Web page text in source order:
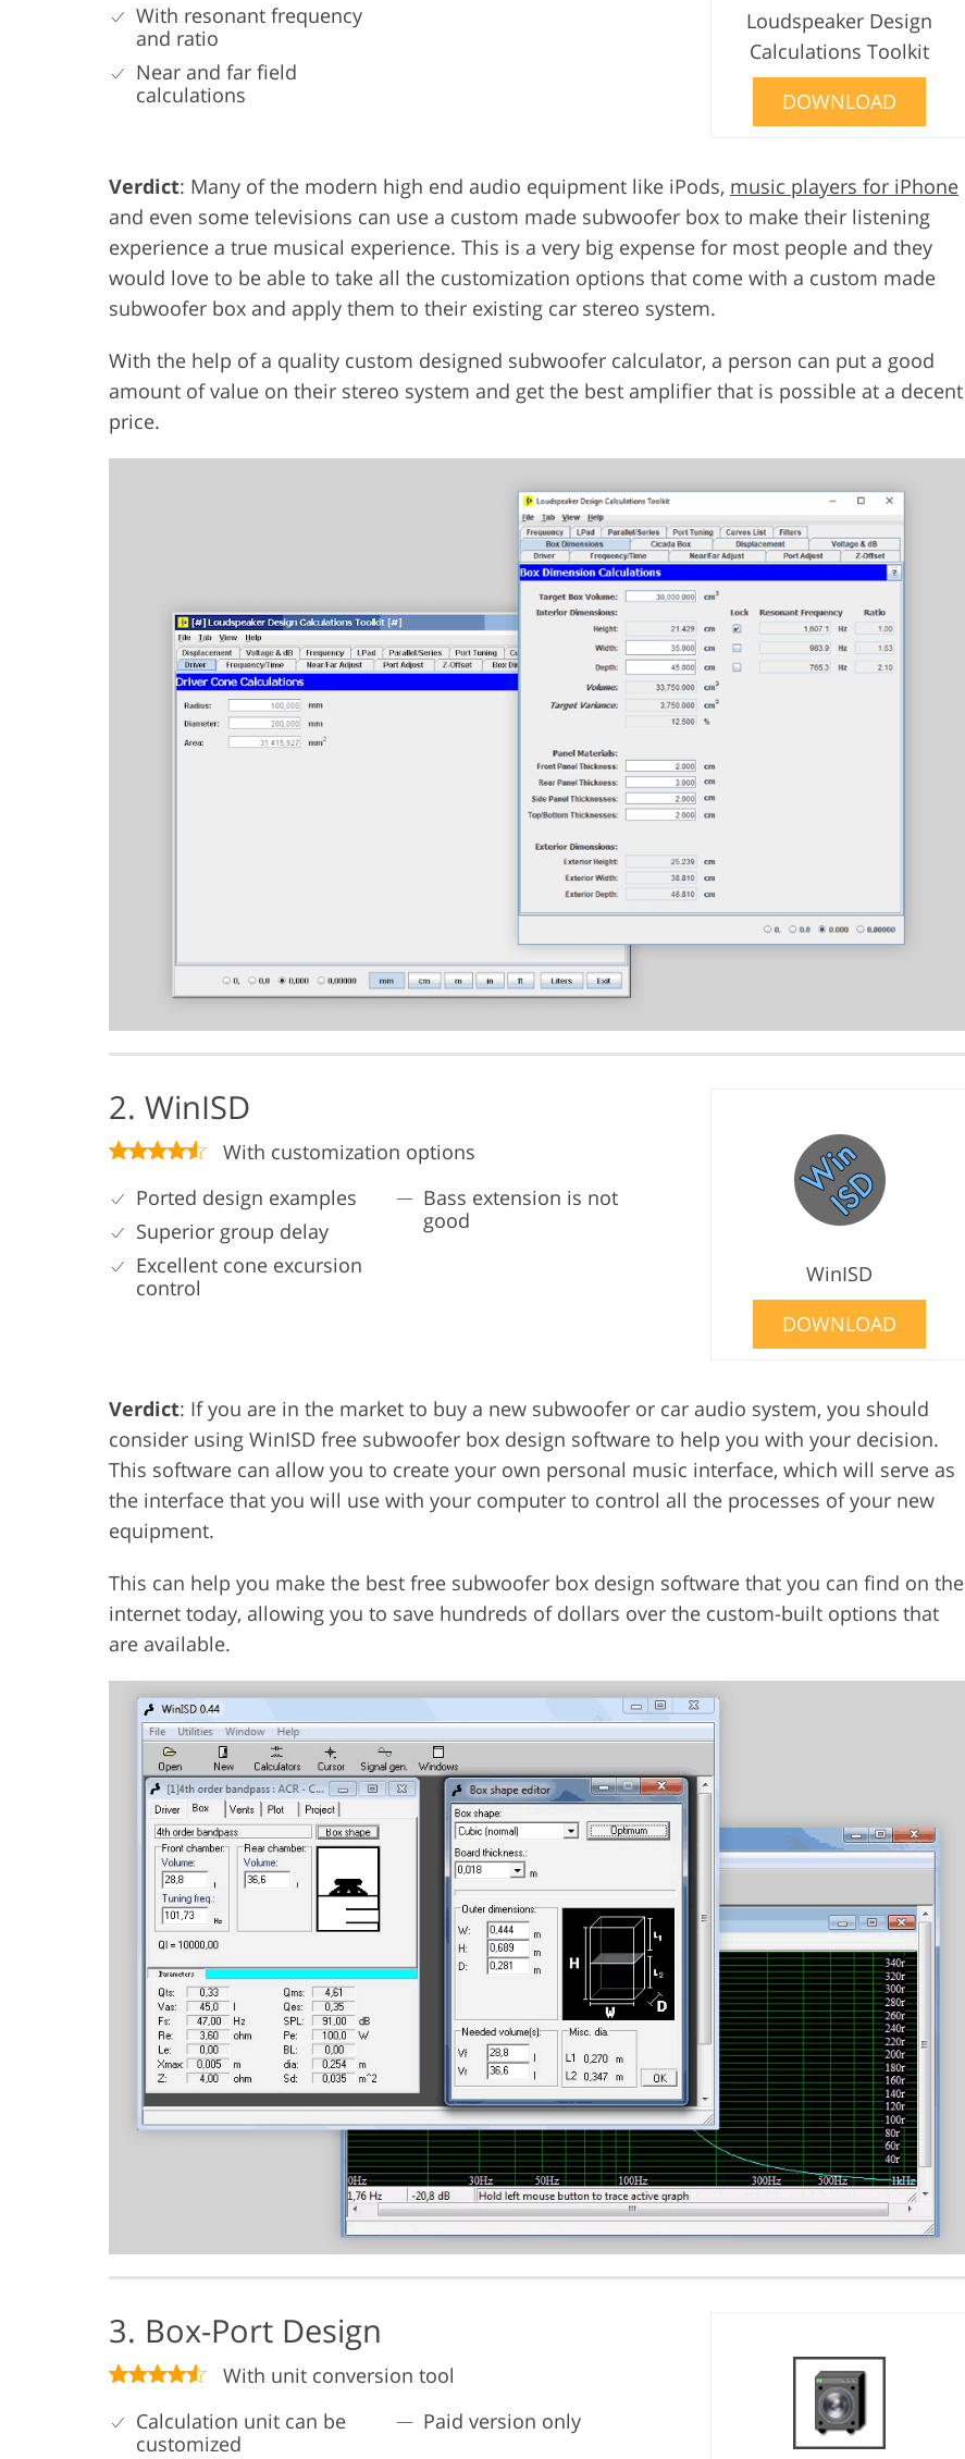
With resonant frequency
and ratio
Near and far field
calculations
Loudspeaker Design
Calculations Toolkit
DOWNLOAD
Verdict: Many of the modern high end audio equipment like iPods, music players for iPhone
and even some televisions can use a custom made subwoofer box to make their listening
experience a true musical experience. This is a very big expense for most people and they
would love to be able to take all the customization options that come with a custom made
subwoofer box and apply them to their existing car stereo system.
With the help of a quality custom designed subwoofer calculator, a person can put a good
amount of value on their stereo system and get the best amplifier that is possible at a decent
price.
2. WinISD
With customization options
Ported design examples
Superior group delay
Excellent cone excursion
control
Bass extension is not
good
WinISD
DOWNLOAD
Verdict: If you are in the market to buy a new subwoofer or car audio system, you should
consider using WinISD free subwoofer box design software to help you with your decision.
This software can allow you to create your own personal music interface, which will serve as
the interface that you will use with your computer to control all the processes of your new
equipment.
This can help you make the best free subwoofer box design software that you can find on the
internet today, allowing you to save hundreds of dollars over the custom-built options that
are available.
3. Box-Port Design
With unit conversion tool
Calculation unit can be
customized
Paid version only